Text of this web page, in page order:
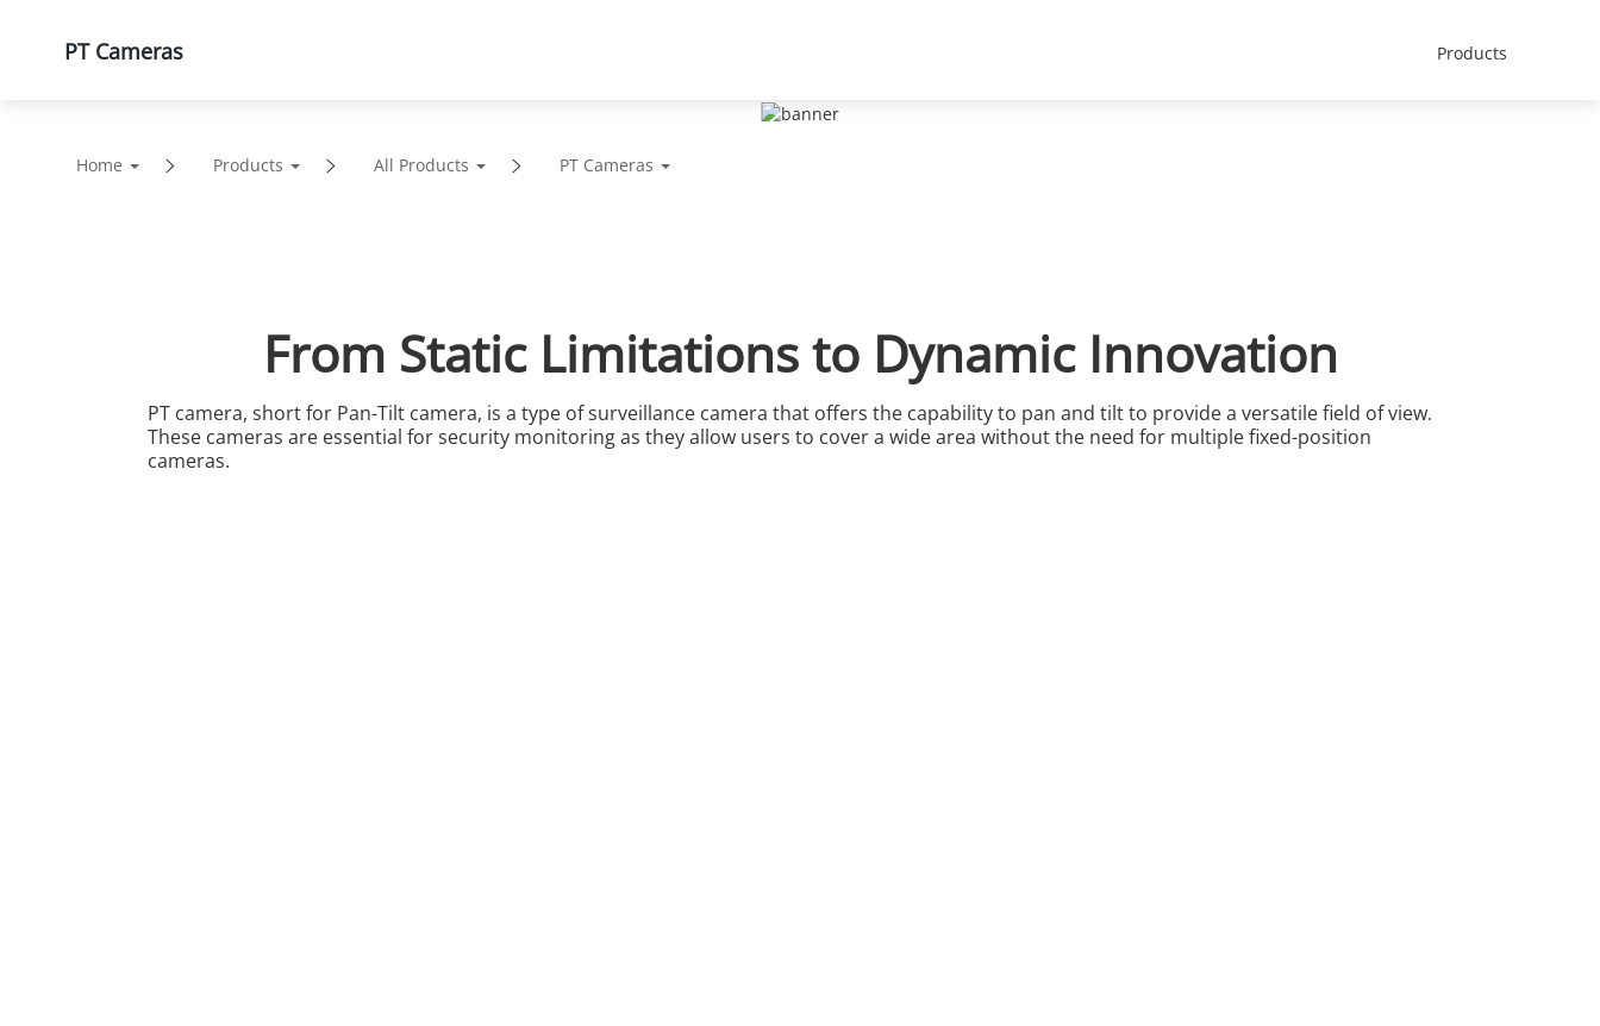
Africa - English
Home Products All Products PT Cameras
PT Cameras Products
From Static Limitations to Dynamic Innovation
PT camera, short for Pan-Tilt camera, is a type of surveillance camera that offers the capability to pan and tilt to provide a versatile field of view.
These cameras are essential for security monitoring as they allow users to cover a wide area without the need for multiple fixed-position
cameras.